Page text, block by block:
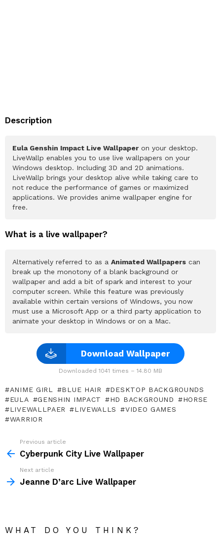
Description
Eula Genshin Impact Live Wallpaper on your desktop.
LiveWallp enables you to use live wallpapers on your
Windows desktop. Including 3D and 2D animations.
LiveWallp brings your desktop alive while taking care to
not reduce the performance of games or maximized
applications. We provides anime wallpaper engine for
free.
What is a live wallpaper?
Alternatively referred to as a Animated Wallpapers can
break up the monotony of a blank background or
wallpaper and add a bit of spark and interest to your
computer screen. While this feature was previously
available within certain versions of Windows, you now
must use a Microsoft App or a third party application to
animate your desktop in Windows or on a Mac.
Download Wallpaper
Downloaded 1041 times – 14.80 MB
ANIME GIRL BLUE HAIR
DESKTOP BACKGROUNDS
EULA
GENSHIN IMPACT HD BACKGROUND
HORSE
LIVEWALLPAER
LIVEWALLS
VIDEO GAMES
WARRIOR
more
Previous article
Cyberpunk City Live Wallpaper
Next article
Jeanne D’arc Live Wallpaper
WHAT DO YOU THINK?